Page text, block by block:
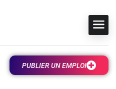
PUBLIER UN EMPLOI